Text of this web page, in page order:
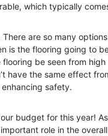
which typically
are so many
the flooring going to
be seen from
the same effect
safety.
budget for this year!
role in the